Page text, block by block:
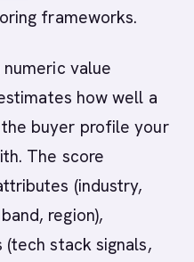
frameworks.
value
how well a
buyer profile your
The score
(industry,
region),
stack signals,